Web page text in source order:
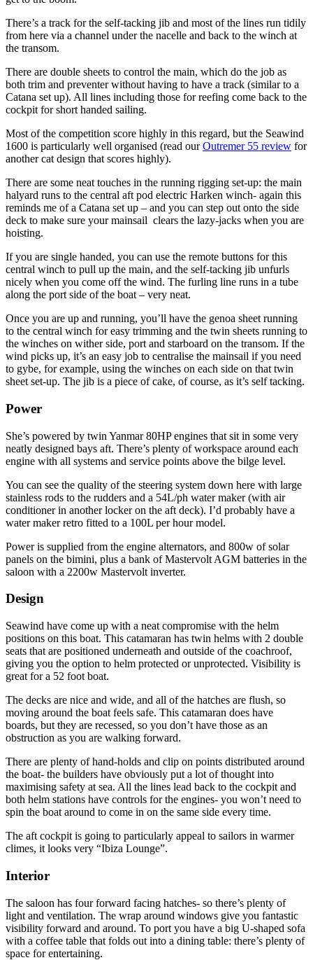
There’s a track for the self-tacking jib and most of the lines run tidily
from here via a channel under the nacelle and back to the winch at
the transom.
There are double sheets to control the main, which do the job as
both trim and preventer without having to have a track (similar to a
Catana set up). All lines including those for reefing come back to the
cockpit for short handed sailing.
Most of the competition score highly in this regard, but the Seawind
1600 is particularly well organised (read ourOutremer 55 review for
another cat design that scores highly).
There are some neat touches in the running rigging set-up: the main
halyard runs to the central aft pod electric Harken winch- again this
reminds me of a Catana set up – and you can step out onto the side
deck to make sure your mainsail clears the lazy-jacks when you are
hoisting.
If you are single handed, you can use the remote buttons for this
central winch to pull up the main, and the self-tacking jib unfurls
nicely when you come off the wind. The furling line runs in a tube
along the port side of the boat – very neat.
Once you are up and running, you’ll have the genoa sheet running
to the central winch for easy trimming and the twin sheets running to
the winches on wither side, port and starboard on the transom. If the
wind picks up, it’s an easy job to centralise the mainsail if you need
to gybe, for example, using the winches on each side on that twin
sheet set-up. The jib is a piece of cake, of course, as it’s self tacking.
Power
She’s powered by twin Yanmar 80HP engines that sit in some very
neatly designed bays aft. There’s plenty of workspace around each
engine with all systems and service points above the bilge level.
You can see the quality of the steering system down here with large
stainless rods to the rudders and a 54L/ph water maker (with air
conditioner in another locker on the aft deck). I’d probably have a
water maker retro fitted to a 100L per hour model.
Power is supplied from the engine alternators, and 800w of solar
panels on the bimini, plus a bank of Mastervolt AGM batteries in the
saloon with a 2200w Mastervolt inverter.
Design
Seawind have come up with a neat compromise with the helm
positions on this boat. This catamaran has twin helms with 2 double
seats that are positioned underneath and outside of the coachroof,
giving you the option to helm protected or unprotected. Visibility is
great for a 52 foot boat.
The decks are nice and wide, and all of the hatches are flush, so
moving around the boat feels safe. This catamaran does have
boards, but they are recessed, so you don’t have those as an
obstruction as you are walking forward.
There are plenty of hand-holds and clip on points distributed around
the boat- the builders have obviously put a lot of thought into
maximising safety at sea. All the lines lead back to the cockpit and
both helm stations have controls for the engines- you won’t need to
spin the boat around to come in on the same side every time.
The aft cockpit is going to particularly appeal to sailors in warmer
climes, it looks very “Ibiza Lounge”.
Interior
The saloon has four forward facing hatches- so there’s plenty of
light and ventilation. The wrap around windows give you fantastic
visibility forward and around. To port you have a big U-shaped sofa
with a coffee table that folds out into a dining table: there’s plenty of
space for entertaining.